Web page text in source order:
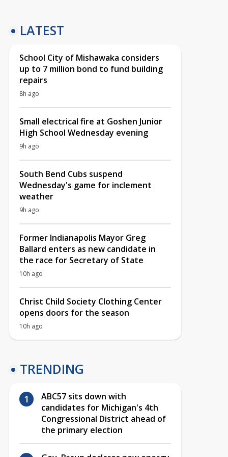
LATEST
School City of Mishawaka considers
up to 7 million bond to fund building
repairs
8h ago
Small electrical fire at Goshen Junior
High School Wednesday evening
9h ago
South Bend Cubs suspend
Wednesday's game for inclement
weather
9h ago
Former Indianapolis Mayor Greg
Ballard enters as new candidate in
the race for Secretary of State
10h ago
Christ Child Society Clothing Center
opens doors for the season
10h ago
TRENDING
ABC57 sits down with
candidates for Michigan's 4th
Congressional District ahead of
the primary election